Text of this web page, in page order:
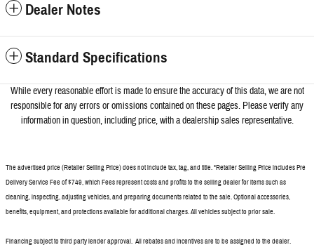
Dealer Notes
Standard Specifications
While every reasonable effort is made to ensure the accuracy of this data, we are not
responsible for any errors or omissions contained on these pages. Please verify any
information in question, including price, with a dealership sales representative.
The advertised price (Retailer Selling Price) does not include tax, tag, and title. *Retailer Selling Price includes Pre
Delivery Service Fee of $749, which Fees represent costs and profits to the selling dealer for items such as
cleaning, inspecting, adjusting vehicles, and preparing documents related to the sale. Optional accessories,
benefits, equipment, and protections available for additional charges. All vehicles subject to prior sale.
Financing subject to third party lender approval. All rebates and incentives are to be assigned to the dealer.